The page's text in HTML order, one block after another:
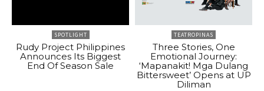
SPOTLIGHT
Rudy Project Philippines
Announces Its Biggest
End Of Season Sale
TEATROPINAS
Three Stories, One
Emotional Journey:
‘Mapanakit! Mga Dulang
Bittersweet’ Opens at UP
Diliman